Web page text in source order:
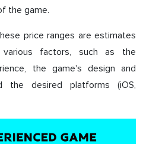
the game.
price ranges are estimates
factors, such as the
the game's design and
the desired platforms (iOS,